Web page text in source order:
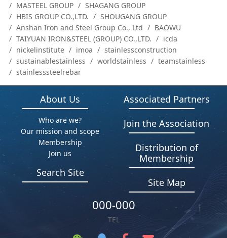
MASTEEL GROUP
SHAGANG GROUP
HBIS GROUP CO.,LTD.
SHOUGANG GROUP
Anshan Iron and Steel Group Co., Ltd
BAOWU
TAIYUAN IRON&STEEL (GROUP) CO.,LTD.
icda
nickelinstitute
imoa
stainlessconstruction
sustainablestainless
worldstainless
teamstainless
stainlesssteelrebar
About Us
Who are we?
Our mission and scope
Membership
Join us
Associated Partners
Join the Association
Distribution of
Membership
Search Site
Site Map
000-000
TEL